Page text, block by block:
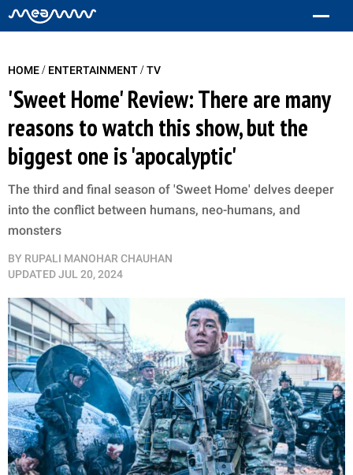
HOME/ ENTERTAINMENT/TV
'Sweet Home' Review: There are many
reasons to watch this show, but the
biggest one is 'apocalyptic'
The third and final season of 'Sweet Home' delves deeper
into the conflict between humans, neo-humans, and
monsters
BY RUPALI MANOHAR CHAUHAN
UPDATEDJUL 20, 2024